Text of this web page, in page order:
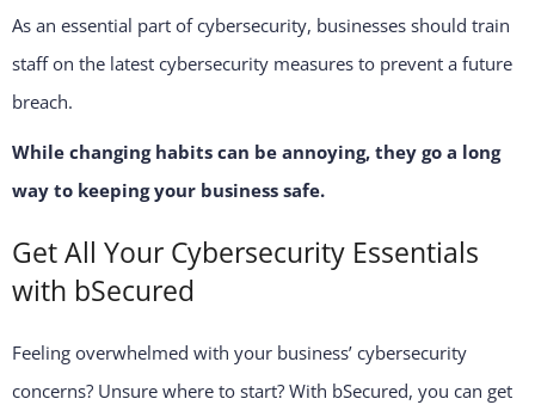
As an essential part of cybersecurity, businesses should train
staff on the latest cybersecurity measures to prevent a future
breach.
While changing habits can be annoying, they go a long
way to keeping your business safe.
Get All Your Cybersecurity Essentials
with bSecured
Feeling overwhelmed with your business’ cybersecurity
concerns? Unsure where to start? With bSecured, you can get